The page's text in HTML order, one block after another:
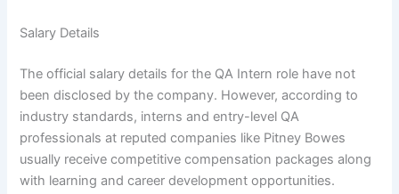
Salary Details
The official salary details for the QA Intern role have not
been disclosed by the company. However, according to
industry standards, interns and entry-level QA
professionals at reputed companies like Pitney Bowes
usually receive competitive compensation packages along
with learning and career development opportunities.